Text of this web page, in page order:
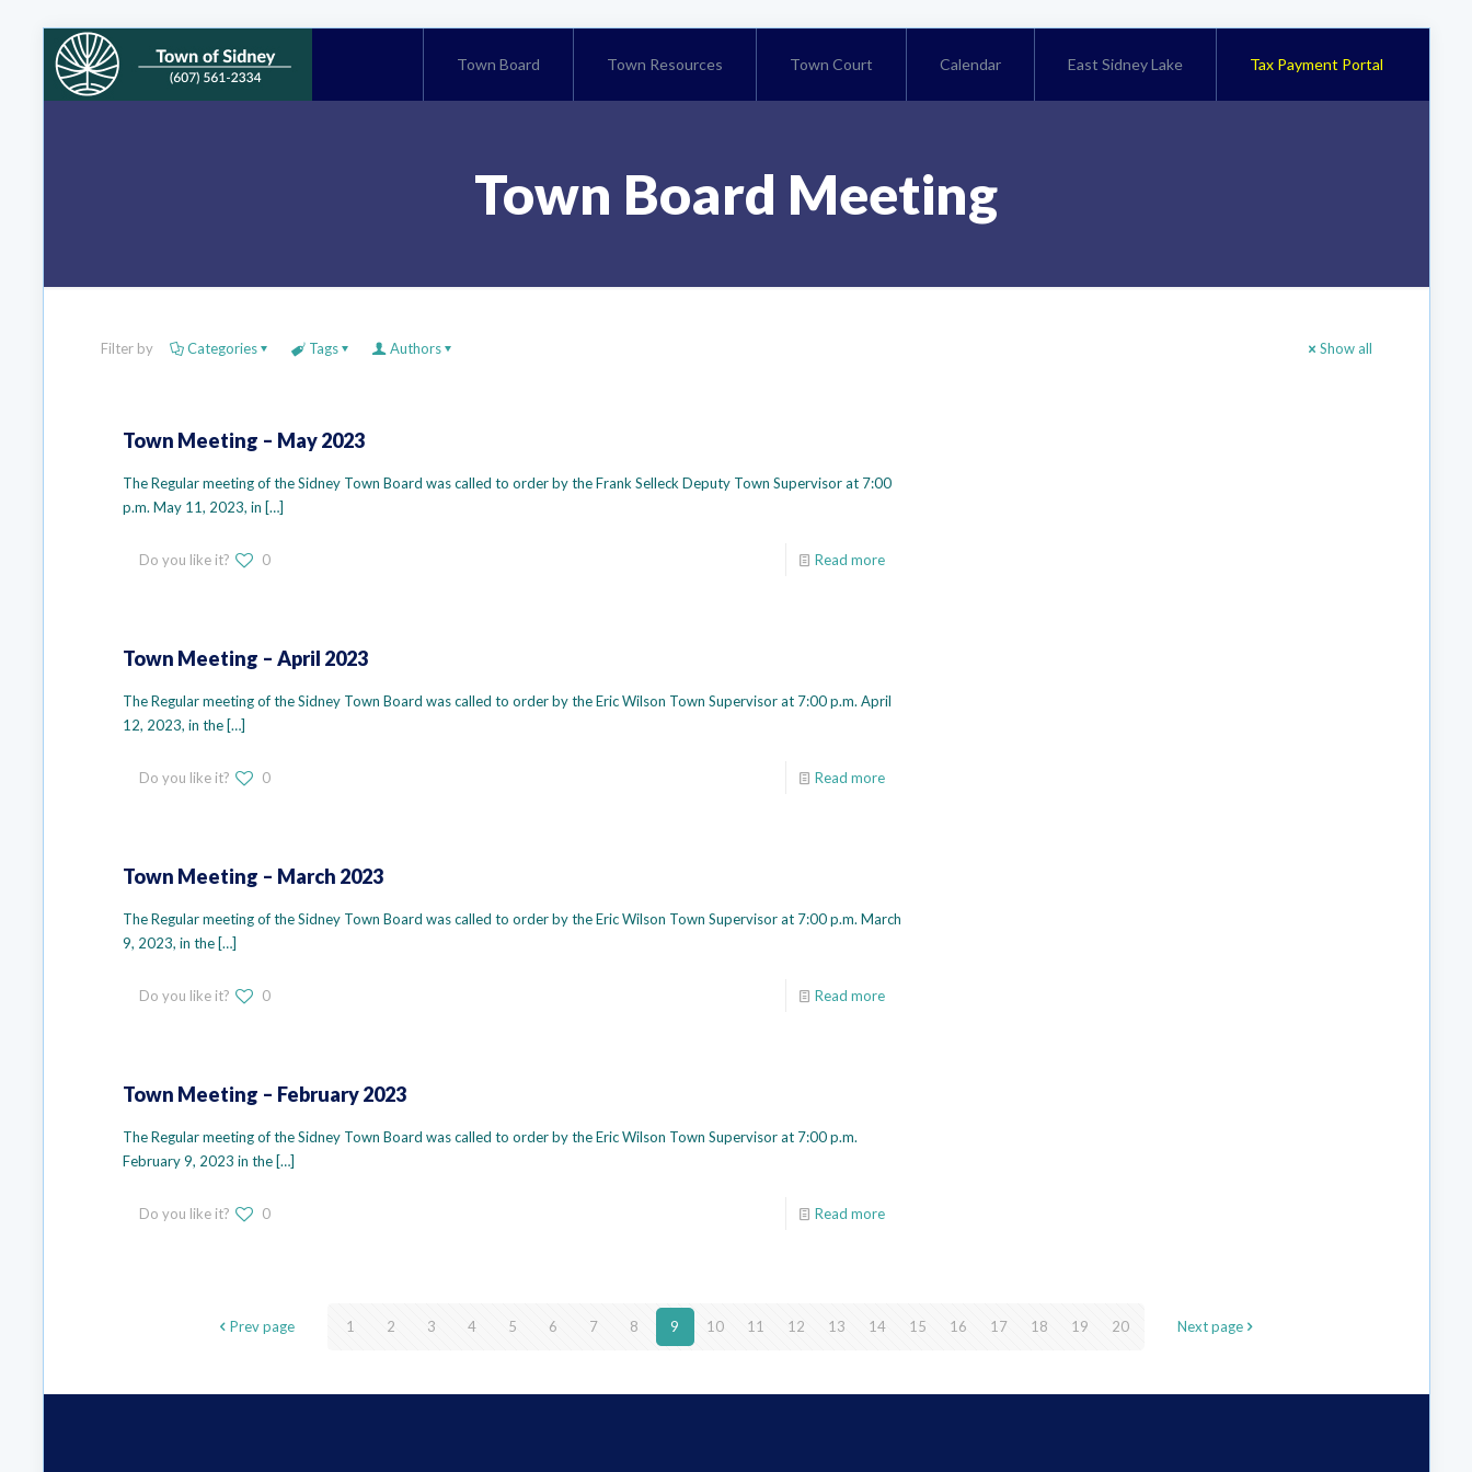
Town Board Town Resources Town Court Calendar East Sidney Lake Tax Payment Portal
Town Board Meeting
Filter by Categories Tags Authors Show all
Town Meeting – May 2023
The Regular meeting of the Sidney Town Board was called to order by the Frank Selleck Deputy Town Supervisor at 7:00
p.m. May 11, 2023, in […]
Do you like it? 0 Read more
Town Meeting – April 2023
The Regular meeting of the Sidney Town Board was called to order by the Eric Wilson Town Supervisor at 7:00 p.m. April
12, 2023, in the[…]
Do you like it? 0 Read more
Town Meeting – March 2023
The Regular meeting of the Sidney Town Board was called to order by the Eric Wilson Town Supervisor at 7:00 p.m. March
9, 2023, in the[…]
Do you like it? 0 Read more
Town Meeting – February 2023
The Regular meeting of the Sidney Town Board was called to order by the Eric Wilson Town Supervisor at 7:00 p.m.
February 9, 2023 in the[…]
Do you like it? 0 Read more
Prev page 1 2 3 4 5 6 7 8 9 10 11 12 13 14 15 16 17 18 19 20 Next page